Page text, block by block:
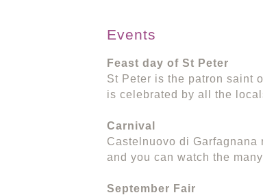
Events
Feast day of St Peter
St Peter is the patron saint
is celebrated by all the
Carnival
Castelnuovo di
and you can watch the
September Fair